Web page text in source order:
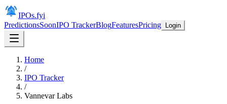
IPOs.fyi
PredictionsSoonIPO TrackerBlogFeaturesPricing Login
Home
/
IPO Tracker
/
Vannevar Labs